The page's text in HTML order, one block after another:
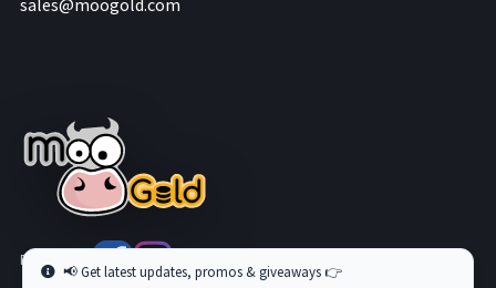
sales@moogold.com
Follow us at
📢 Get latest updates, promos & giveaways 👉